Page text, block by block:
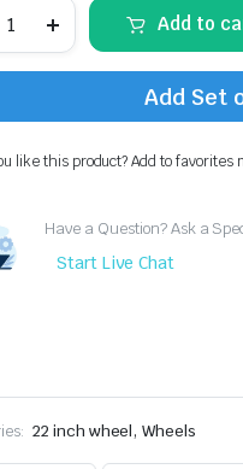
Add to
Add Set
like this product? Add to favorites
Have a Question? Ask a
Start Live Chat
22 inch wheel, Wheels